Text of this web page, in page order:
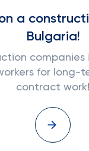
a
Bulgaria!
companies
for long-
contract work!